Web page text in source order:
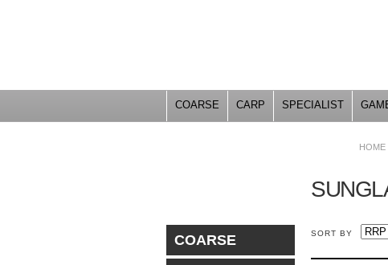
COARSE CARP SPECIALIST
HOME
COARSE SORT BY